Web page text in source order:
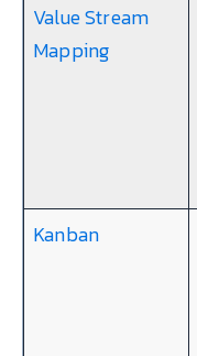
Value Stream
Mapping
Kanban